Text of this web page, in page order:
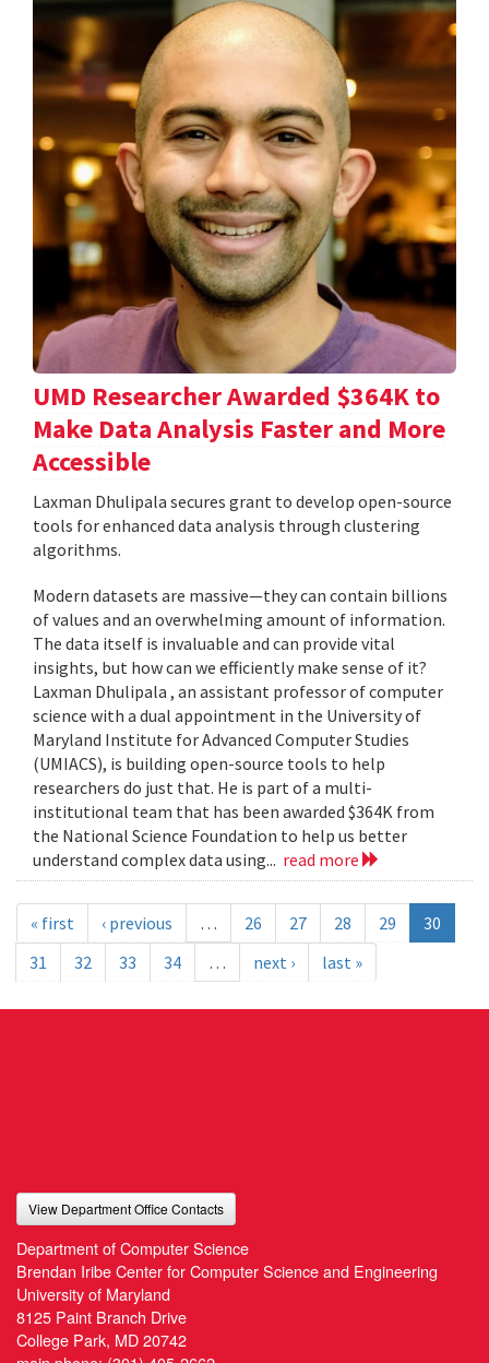
UMD Researcher Awarded $364K to
Make Data Analysis Faster and More
Accessible
Laxman Dhulipala secures grant to develop open-source
tools for enhanced data analysis through clustering
algorithms.
Modern datasets are massive—they can contain billions
of values and an overwhelming amount of information.
The data itself is invaluable and can provide vital
insights, but how can we efficiently make sense of it?
Laxman Dhulipala , an assistant professor of computer
science with a dual appointment in the University of
Maryland Institute for Advanced Computer Studies
(UMIACS), is building open-source tools to help
researchers do just that. He is part of a multi-
institutional team that has been awarded $364K from
the National Science Foundation to help us better
understand complex data using... read more
« first ‹ previous … 26 27 28 29
30
31
32 33 34 … next › last »
View Department Office Contacts
Department of Computer Science
Brendan Iribe Center for Computer Science and Engineering
University of Maryland
8125 Paint Branch Drive
College Park, MD 20742